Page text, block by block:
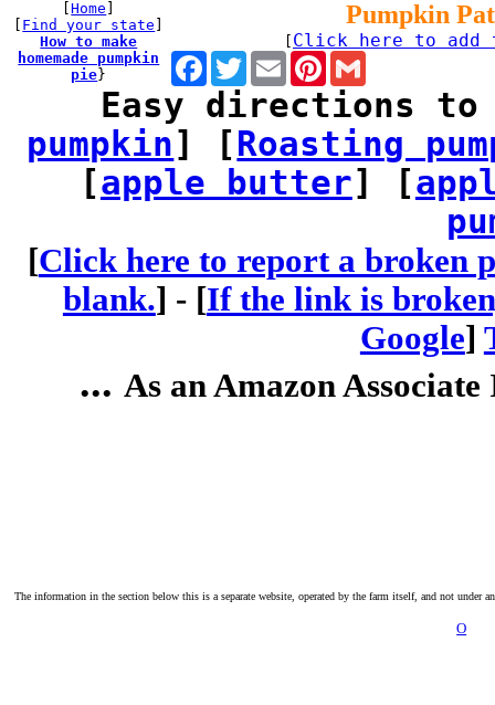
[Home
Find your state
How to make
homemade pumpkin
pie}
Pumpkin
Click here to
Facebook
TwitterEmailPinterestGmail
Easy directions to
pumpkin] [ Roasting
[apple butter] [
[Click here to report a broken
blank.] - [If the link is
Google]
... As an Amazon
The information in the section below this is a separate website, operated by the farm itself, and not under
O